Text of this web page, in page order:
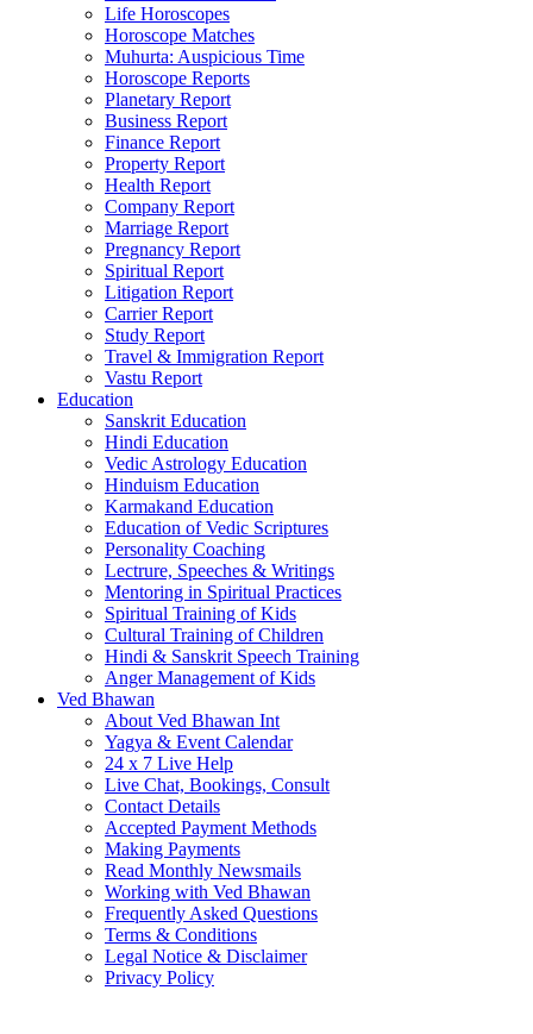
Life Horoscopes
Horoscope Matches
Muhurta: Auspicious Time
Horoscope Reports
Planetary Report
Business Report
Finance Report
Property Report
Health Report
Company Report
Marriage Report
Pregnancy Report
Spiritual Report
Litigation Report
Carrier Report
Study Report
Travel & Immigration Report
Vastu Report
Education
Sanskrit Education
Hindi Education
Vedic Astrology Education
Hinduism Education
Karmakand Education
Education of Vedic Scriptures
Personality Coaching
Lectrure, Speeches & Writings
Mentoring in Spiritual Practices
Spiritual Training of Kids
Cultural Training of Children
Hindi & Sanskrit Speech Training
Anger Management of Kids
Ved Bhawan
About Ved Bhawan Int
Yagya & Event Calendar
24 x 7 Live Help
Live Chat, Bookings, Consult
Contact Details
Accepted Payment Methods
Making Payments
Read Monthly Newsmails
Working with Ved Bhawan
Frequently Asked Questions
Terms & Conditions
Legal Notice & Disclaimer
Privacy Policy